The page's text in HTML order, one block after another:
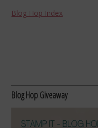
Blog Hop Index
Blog Hop Giveaway